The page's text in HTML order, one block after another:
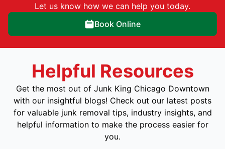
Let us know how we can help you today.
Book Online
Helpful Resources
Get the most out of Junk King Chicago Downtown
with our insightful blogs! Check out our latest posts
for valuable junk removal tips, industry insights, and
helpful information to make the process easier for
you.